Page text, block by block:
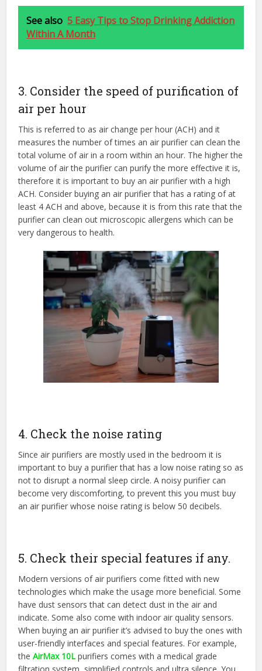
See also 5 Easy Tips to Stop Drinking Addiction
Within A Month
3. Consider the speed of purification of
air per hour
This is referred to as air change per hour (ACH) and it
measures the number of times an air purifier can clean the
total volume of air in a room within an hour. The higher the
volume of air the purifier can purify the more effective it is,
therefore it is important to buy an air purifier with a high
ACH. Consider buying an air purifier that has a rating of at
least 4 ACH and above, because it is from this rate that the
purifier can clean out microscopic allergens which can be
very dangerous to health.
4. Check the noise rating
Since air purifiers are mostly used in the bedroom it is
important to buy a purifier that has a low noise rating so as
not to disrupt a normal sleep circle. A noisy purifier can
become very discomforting, to prevent this you must buy
an air purifier whose noise rating is below 50 decibels.
5. Check their special features if any.
Modern versions of air purifiers come fitted with new
technologies which make the usage more beneficial. Some
have dust sensors that can detect dust in the air and
indicate. Some also come with indoor air quality sensors.
When buying an air purifier it’s advised to buy the ones with
user-friendly interfaces and special features. For example,
theAirMax 10L purifiers comes with a medical grade